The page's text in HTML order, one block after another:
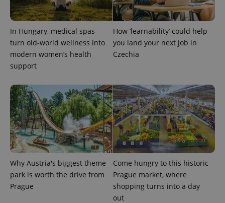
In Hungary, medical spas
turn old-world wellness into
modern women’s health
support
How ‘learnability’ could help
you land your next job in
Czechia
Why Austria's biggest theme
park is worth the drive from
Prague
Come hungry to this historic
Prague market, where
shopping turns into a day
out
^qs_[0-9]+$ .expats.cz 1
.expats.cz